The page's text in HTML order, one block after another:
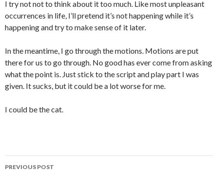
I try not not to think about it too much. Like most unpleasant
occurrences in life, I’ll pretend it’s not happening while it’s
happening and try to make sense of it later.
In the meantime, I go through the motions. Motions are put
there for us to go through. No good has ever come from asking
what the point is. Just stick to the script and play part I was
given. It sucks, but it could be a lot worse for me.
I could be the cat.
Post
PREVIOUS POST